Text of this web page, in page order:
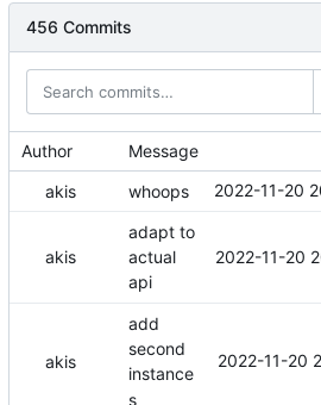
456 Commits
Author Message
akis whoops 2022-11-20
akis
adapt to
actual
api
2022-11-20
akis
add
second
instance
s
2022-11-20